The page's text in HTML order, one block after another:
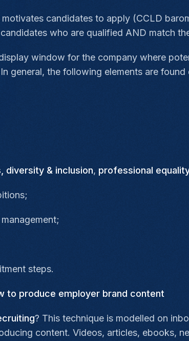
candidates to apply (CCLD
who are qualified AND match
window for the company where
general, the following elements are found
diversity & inclusion, professional
steps.
to produce employer brand content
? This technique is modelled on
content. Videos, articles, ebooks,